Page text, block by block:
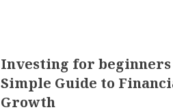
Investing for beginners
Simple Guide to
Growth